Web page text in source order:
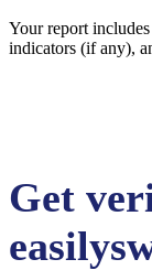
Your report
indicators (if any),
Get
easily